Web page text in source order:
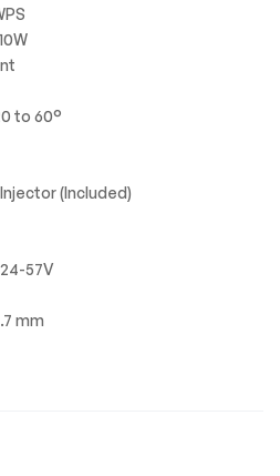
to 60°
(Included)
57V
mm